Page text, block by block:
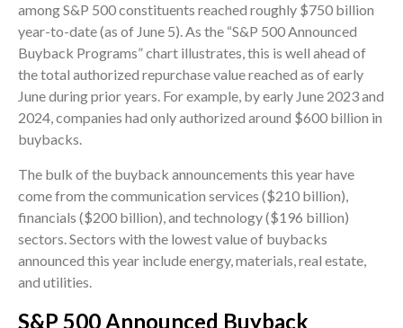
among S&P 500 constituents reached roughly $750 billion
year-to-date (as of June 5). As the “S&P 500 Announced
Buyback Programs” chart illustrates, this is well ahead of
the total authorized repurchase value reached as of early
June during prior years. For example, by early June 2023 and
2024, companies had only authorized around $600 billion in
buybacks.
The bulk of the buyback announcements this year have
come from the communication services ($210 billion),
financials ($200 billion), and technology ($196 billion)
sectors. Sectors with the lowest value of buybacks
announced this year include energy, materials, real estate,
and utilities.
S&P 500 Announced Buyback